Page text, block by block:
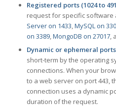
Registered ports (1024 to
request for specific software
Server on 1433,MySQL on
on 3389,MongoDB on 27017,
Dynamic or ephemeral ports
short-term by the operating
connections. When your
to a web server on port 443,
connection uses a dynamic
duration of the request.